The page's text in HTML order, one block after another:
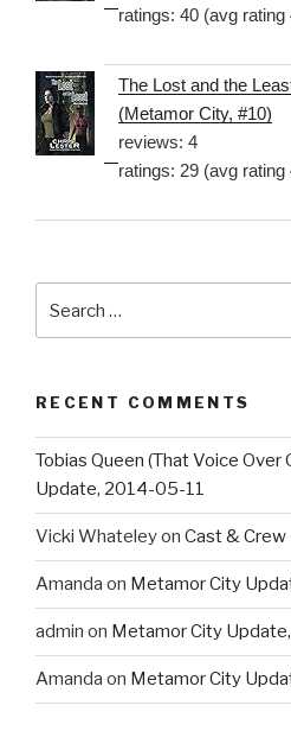
ratings: 40 (avg rating
The Lost and the
(Metamor City, #10)
reviews: 4
ratings: 29 (avg rating
for:
RECENT COMMENTS
Tobias Queen (That Voice Over
Update, 2014-05-11
Vicki Whateleyon Cast & Crew
Amanda on Metamor City
admin on Metamor City
Amanda on Metamor City